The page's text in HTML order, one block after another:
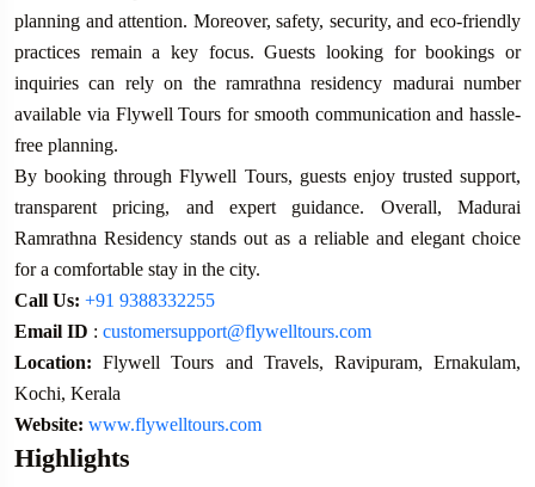
planning and attention. Moreover, safety, security, and eco-friendly
practices remain a key focus. Guests looking for bookings or
inquiries can rely on the ramrathna residency madurai number
available via Flywell Tours for smooth communication and hassle-
free planning.
By booking through Flywell Tours, guests enjoy trusted support,
transparent pricing, and expert guidance. Overall, Madurai
Ramrathna Residency stands out as a reliable and elegant choice
for a comfortable stay in the city.
Call Us: +91 9388332255
Email ID : customersupport@flywelltours.com
Location: Flywell Tours and Travels, Ravipuram, Ernakulam,
Kochi, Kerala
Website: www.flywelltours.com
Highlights